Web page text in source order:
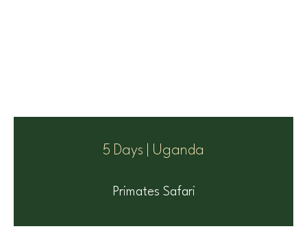
5 Days | Uganda
Primates Safari